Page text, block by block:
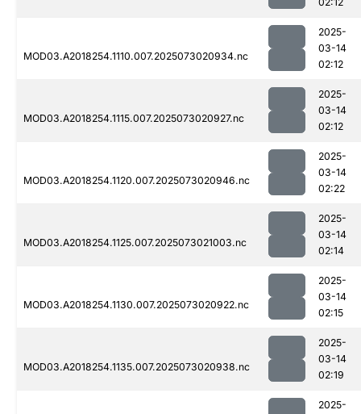
MOD03.A2018254.1110.007.2025073020934.nc
2025-
03-14
02:12
MOD03.A2018254.1115.007.2025073020927.nc
2025-
03-14
02:12
MOD03.A2018254.1120.007.2025073020946.nc
2025-
03-14
02:22
MOD03.A2018254.1125.007.2025073021003.nc
2025-
03-14
02:14
MOD03.A2018254.1130.007.2025073020922.nc
2025-
03-14
02:15
MOD03.A2018254.1135.007.2025073020938.nc
2025-
03-14
02:19
2025-